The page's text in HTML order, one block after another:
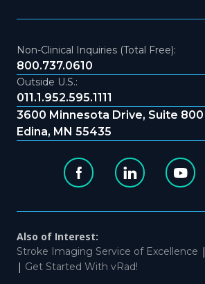
Non-Clinical Inquiries (Total Free):
800.737.0610
Outside U.S.:
011.1.952.595.1111
3600 Minnesota Drive, Suite 800
Edina, MN 55435
Also of Interest:
Stroke Imaging Service of Excellence |
| Get Started With vRad!